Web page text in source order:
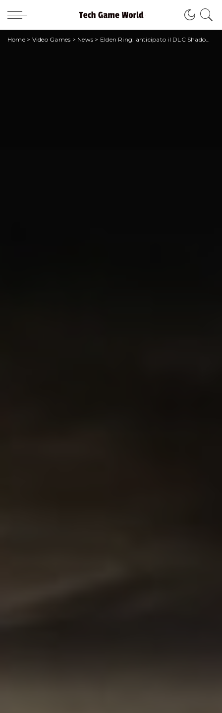
Home> Video Games > News > Elden Ring: anticipato il DLC Shadow of the Erdtree?